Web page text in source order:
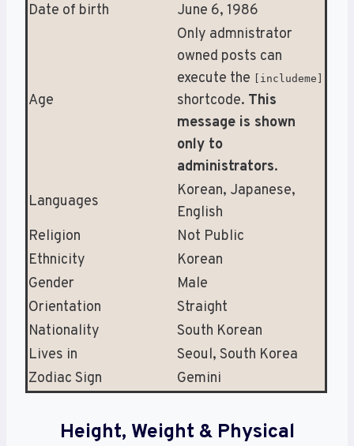
Date of birth
June 6, 1986
Age
Only admnistrator
owned posts can
execute the [includeme]
shortcode. This
message is shown
only to
administrators.
Languages
Korean, Japanese,
English
Religion
Not Public
Ethnicity
Korean
Gender
Male
Orientation
Straight
Nationality
South Korean
Lives in
Seoul, South Korea
Zodiac Sign
Gemini
Height, Weight & Physical